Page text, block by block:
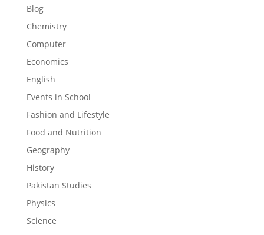
Blog
Chemistry
Computer
Economics
English
Events in School
Fashion and Lifestyle
Food and Nutrition
Geography
History
Pakistan Studies
Physics
Science